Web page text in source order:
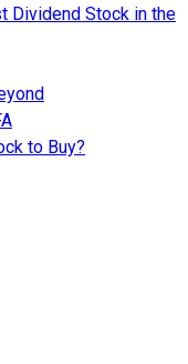
Dividend Stock in the
to Buy?